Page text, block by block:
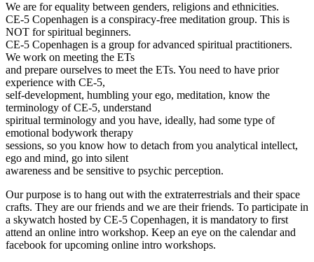
We are for equality between genders, religions and ethnicities.
CE-5 Copenhagen is a conspiracy-free meditation group. This is
NOT for spiritual beginners.
CE-5 Copenhagen is a group for advanced spiritual practitioners.
We work on meeting the ETs
and prepare ourselves to meet the ETs. You need to have prior
experience with CE-5,
self-development, humbling your ego, meditation, know the
terminology of CE-5, understand
spiritual terminology and you have, ideally, had some type of
emotional bodywork therapy
sessions, so you know how to detach from you analytical intellect,
ego and mind, go into silent
awareness and be sensitive to psychic perception.
Our purpose is to hang out with the extraterrestrials and their space
crafts. They are our friends and we are their friends. To participate in
a skywatch hosted by CE-5 Copenhagen, it is mandatory to first
attend an online intro workshop. Keep an eye on the calendar and
facebook for upcoming online intro workshops.